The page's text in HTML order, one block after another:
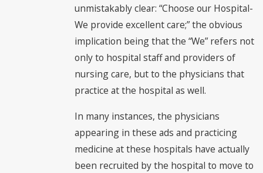
unmistakably clear: “Choose our Hospital-
We provide excellent care;” the obvious
implication being that the “We” refers not
only to hospital staff and providers of
nursing care, but to the physicians that
practice at the hospital as well.
In many instances, the physicians
appearing in these ads and practicing
medicine at these hospitals have actually
been recruited by the hospital to move to